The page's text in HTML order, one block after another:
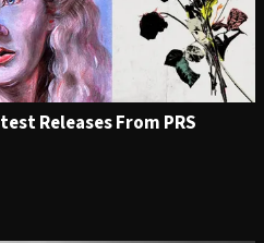
Releases From PRS